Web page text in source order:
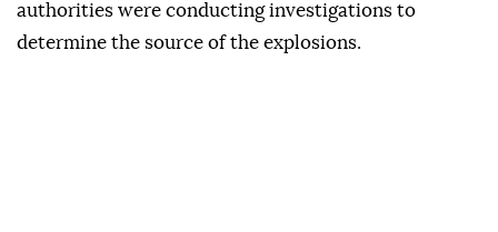
authorities were conducting investigations to
determine the source of the explosions.